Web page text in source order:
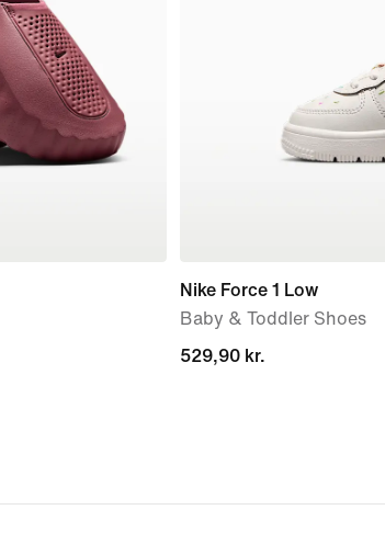
Nike Force 1 Low
Baby & Toddler Shoes
529,90 kr.
529,90 kr.